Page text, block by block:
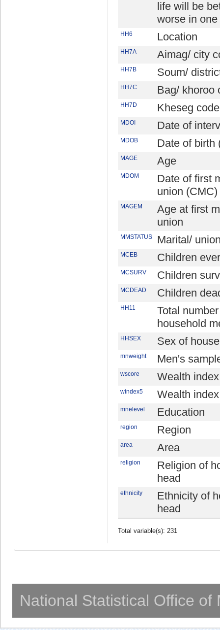
life will be
worse in one
HH6 Location
HH7A Aimag/ city
HH7B Soum/
HH7C Bag/ khoroo
HH7D Kheseg code
MDOI Date of
MDOB Date of birth
MAGE Age
MDOM
Date of first
union (CMC)
MAGEM
Age at first
union
MMSTATUS Marital/
MCEB Children
MCSURV Children
MCDEAD Children
HH11
Total
household
HHSEX Sex of
mnweight Men's
wscore Wealth
windex5 Wealth
mnelevel Education
region Region
area Area
religion
Religion of
head
ethnicity
Ethnicity of
head
Total variable(s): 231
National Statistical Office of